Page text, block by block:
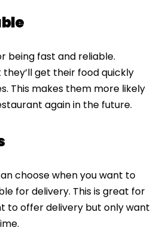
being fast and reliable.
get their food quickly
This makes them more likely
again in the future.
choose when you want to
for delivery. This is great for
to offer delivery but only want